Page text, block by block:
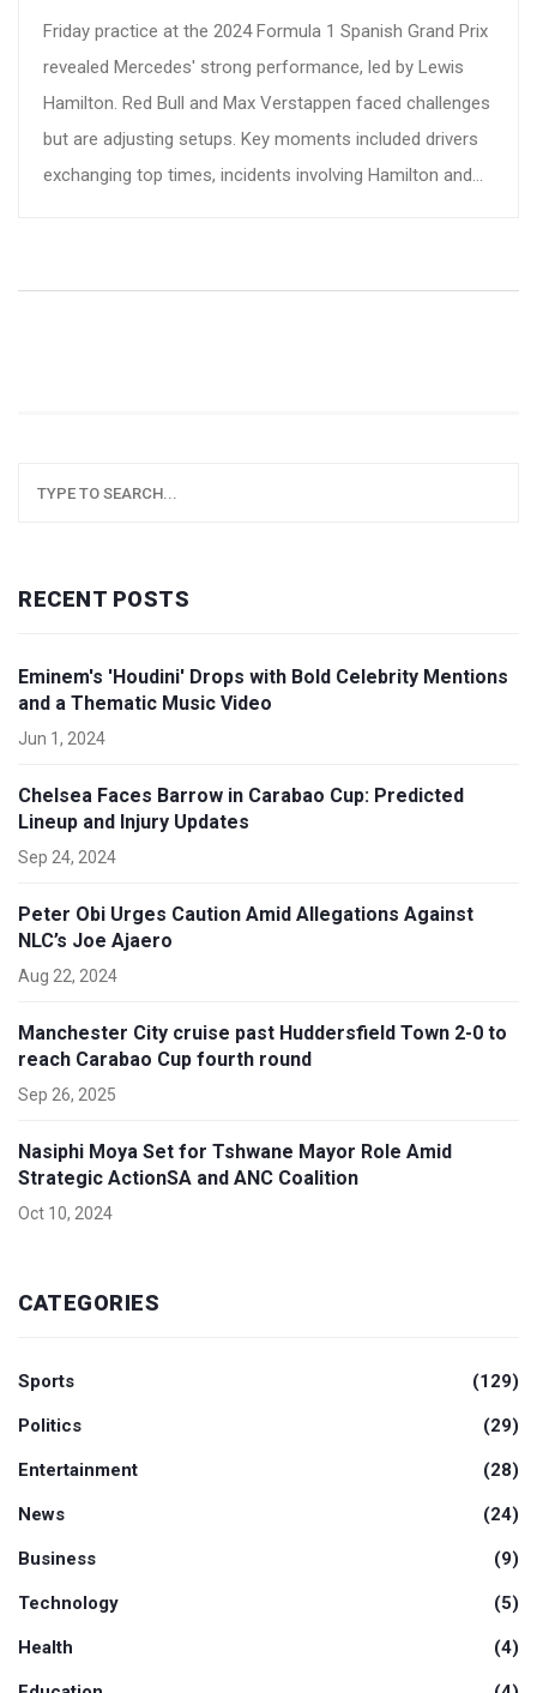
Friday practice at the 2024 Formula 1 Spanish Grand Prix
revealed Mercedes' strong performance, led by Lewis
Hamilton. Red Bull and Max Verstappen faced challenges
but are adjusting setups. Key moments included drivers
exchanging top times, incidents involving Hamilton and
RECENT POSTS
Eminem's 'Houdini' Drops with Bold Celebrity Mentions
and a Thematic Music Video
Jun 1, 2024
Chelsea Faces Barrow in Carabao Cup: Predicted
Lineup and Injury Updates
Sep 24, 2024
Peter Obi Urges Caution Amid Allegations Against
NLC’s Joe Ajaero
Aug 22, 2024
Manchester City cruise past Huddersfield Town 2-0 to
reach Carabao Cup fourth round
Sep 26, 2025
Nasiphi Moya Set for Tshwane Mayor Role Amid
Strategic ActionSA and ANC Coalition
Oct 10, 2024
CATEGORIES
Sports (129)
Politics (29)
Entertainment (28)
News (24)
Business (9)
Technology (5)
Health (4)